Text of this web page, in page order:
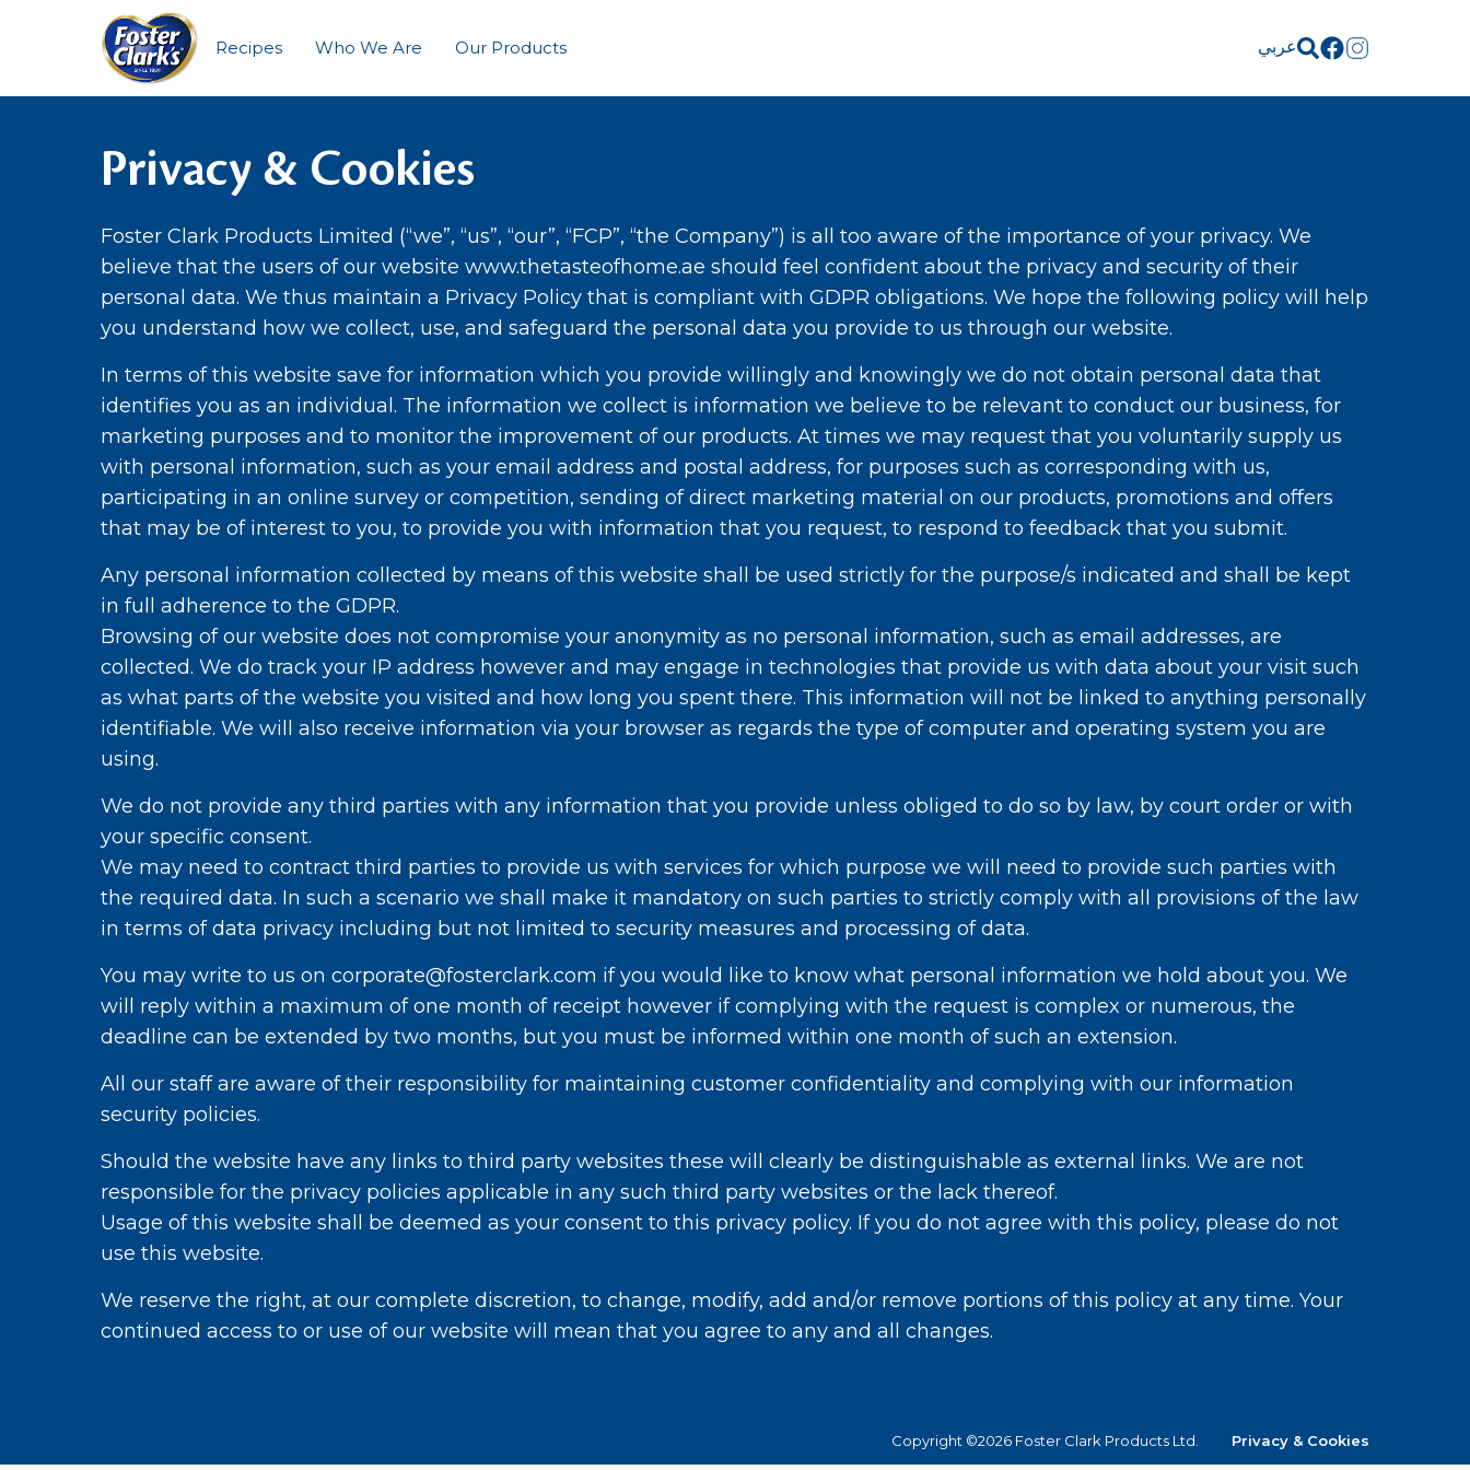
Recipes Who We Are Our Products عربي
Privacy & Cookies
Foster Clark Products Limited (“we”, “us”, “our”, “FCP”, “the Company”) is all too aware of the importance of your privacy. We
believe that the users of our website www.thetasteofhome.ae should feel confident about the privacy and security of their
personal data. We thus maintain a Privacy Policy that is compliant with GDPR obligations. We hope the following policy will help
you understand how we collect, use, and safeguard the personal data you provide to us through our website.
In terms of this website save for information which you provide willingly and knowingly we do not obtain personal data that
identifies you as an individual. The information we collect is information we believe to be relevant to conduct our business, for
marketing purposes and to monitor the improvement of our products. At times we may request that you voluntarily supply us
with personal information, such as your email address and postal address, for purposes such as corresponding with us,
participating in an online survey or competition, sending of direct marketing material on our products, promotions and offers
that may be of interest to you, to provide you with information that you request, to respond to feedback that you submit.
Any personal information collected by means of this website shall be used strictly for the purpose/s indicated and shall be kept
in full adherence to the GDPR.
Browsing of our website does not compromise your anonymity as no personal information, such as email addresses, are
collected. We do track your IP address however and may engage in technologies that provide us with data about your visit such
as what parts of the website you visited and how long you spent there. This information will not be linked to anything personally
identifiable. We will also receive information via your browser as regards the type of computer and operating system you are
using.
We do not provide any third parties with any information that you provide unless obliged to do so by law, by court order or with
your specific consent.
We may need to contract third parties to provide us with services for which purpose we will need to provide such parties with
the required data. In such a scenario we shall make it mandatory on such parties to strictly comply with all provisions of the law
in terms of data privacy including but not limited to security measures and processing of data.
You may write to us on corporate@fosterclark.com if you would like to know what personal information we hold about you. We
will reply within a maximum of one month of receipt however if complying with the request is complex or numerous, the
deadline can be extended by two months, but you must be informed within one month of such an extension.
All our staff are aware of their responsibility for maintaining customer confidentiality and complying with our information
security policies.
Should the website have any links to third party websites these will clearly be distinguishable as external links. We are not
responsible for the privacy policies applicable in any such third party websites or the lack thereof.
Usage of this website shall be deemed as your consent to this privacy policy. If you do not agree with this policy, please do not
use this website.
We reserve the right, at our complete discretion, to change, modify, add and/or remove portions of this policy at any time. Your
continued access to or use of our website will mean that you agree to any and all changes.
Copyright ©2026 Foster Clark Products Ltd. Privacy & Cookies